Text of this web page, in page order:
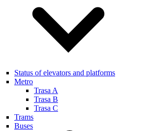
Status of elevators and platforms
Metro
Trasa A
Trasa B
Trasa C
Trams
Buses